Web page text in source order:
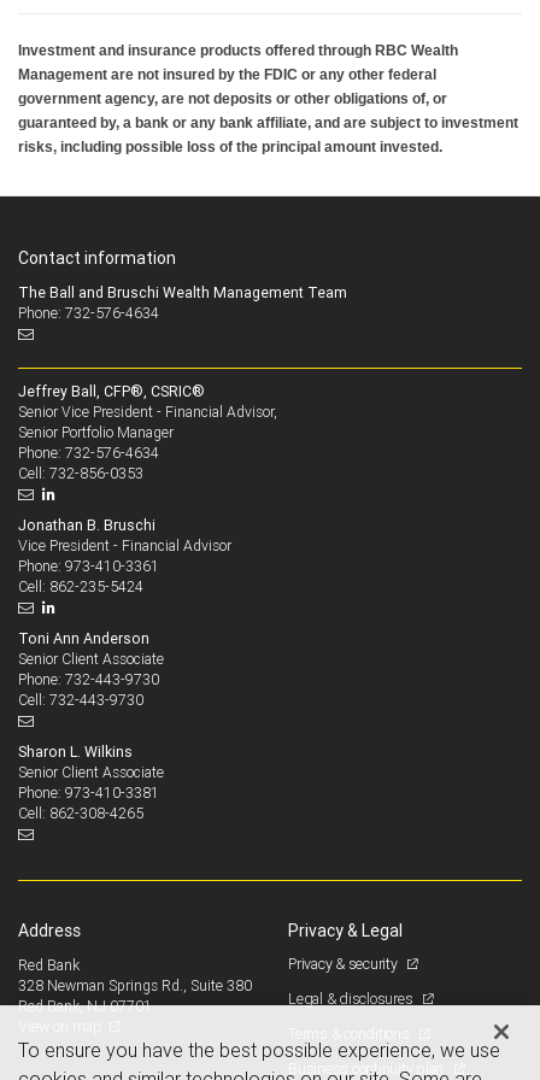
Investment and insurance products offered through RBC Wealth
Management are not insured by the FDIC or any other federal
government agency, are not deposits or other obligations of, or
guaranteed by, a bank or any bank affiliate, and are subject to investment
risks, including possible loss of the principal amount invested.
Contact information
The Ball and Bruschi Wealth Management Team
Phone: 732-576-4634
Jeffrey Ball, CFP®, CSRIC®
Senior Vice President - Financial Advisor,
Senior Portfolio Manager
Phone: 732-576-4634
Cell: 732-856-0353
Jonathan B. Bruschi
Vice President - Financial Advisor
Phone: 973-410-3361
Cell: 862-235-5424
Toni Ann Anderson
Senior Client Associate
Phone: 732-443-9730
Cell: 732-443-9730
Sharon L. Wilkins
Senior Client Associate
Phone: 973-410-3381
Cell: 862-308-4265
Address
Red Bank
328 Newman Springs Rd., Suite 380
Red Bank, NJ 07701
Privacy & Legal
Privacy & security
Legal & disclosures
Business continuity plan
To ensure you have the best possible experience, we use